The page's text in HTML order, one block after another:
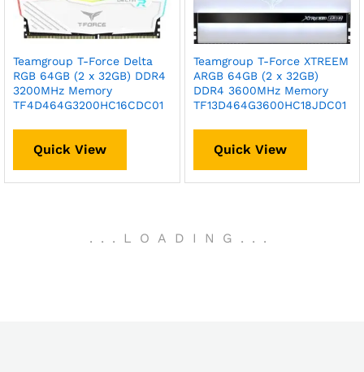
Teamgroup T-Force Delta
RGB 64GB (2 x 32GB) DDR4
3200MHz Memory
TF4D464G3200HC16CDC01
Quick View
Teamgroup T-Force XTREEM
ARGB 64GB (2 x 32GB)
DDR4 3600MHz Memory
TF13D464G3600HC18JDC01
Quick View
. . . LOADING . . .